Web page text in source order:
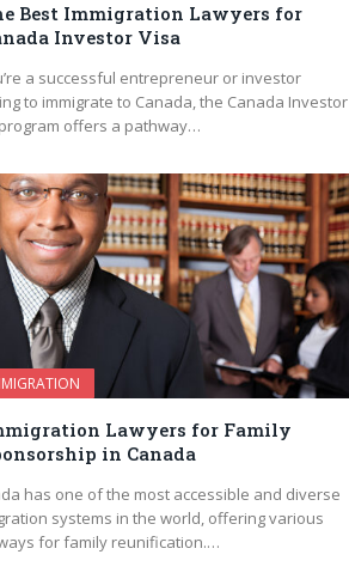
Best Immigration Lawyers for
Investor Visa
a successful entrepreneur or investor
to immigrate to Canada, the Canada Investor
offers a pathway…
Lawyers for Family
in Canada
has one of the most accessible and diverse
systems in the world, offering various
for family reunification.…